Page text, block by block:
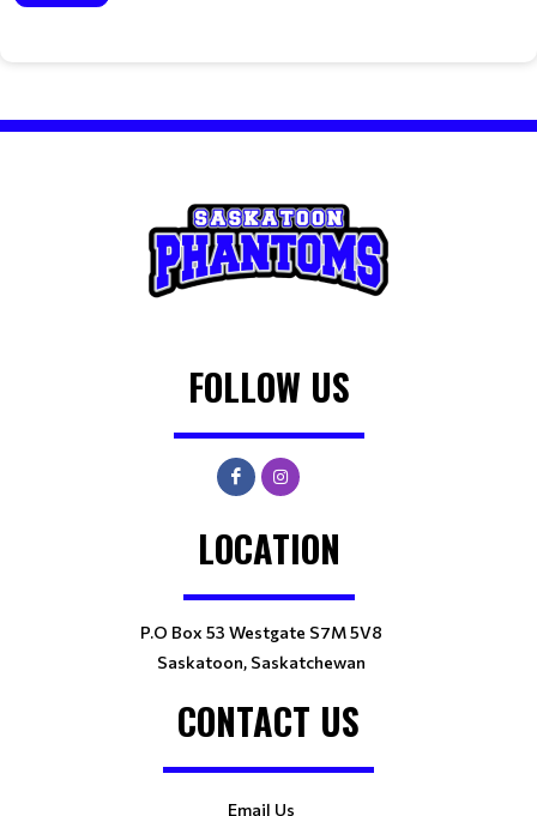
FOLLOW US
LOCATION
P.O Box 53 Westgate S7M 5V8
Saskatoon, Saskatchewan
CONTACT US
Email Us